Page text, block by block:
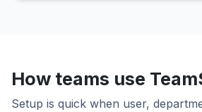
How teams use
Setup is quick when user,